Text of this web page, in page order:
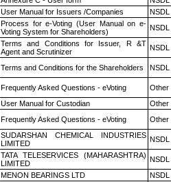
User Manual for Issuers /Companies NSDL
Process for e-Voting (User Manual on e-
Voting System for Shareholders)
NSDL
Terms and Conditions for Issuer, R &T
Agent and Scrutinizer
NSDL
Terms and Conditions for the Shareholders NSDL
Frequently Asked Questions - eVoting Other
User Manual for Custodian Other
Frequently Asked Questions - eVoting Other
SUDARSHAN CHEMICAL INDUSTRIES
LIMITED
NSDL
TATA TELESERVICES (MAHARASHTRA)
LIMITED
NSDL
MENON BEARINGS LTD NSDL